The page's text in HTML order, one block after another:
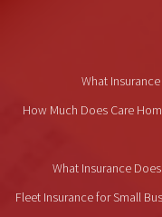
What
How Much Does Care
What Insurance
Fleet Insurance for Small